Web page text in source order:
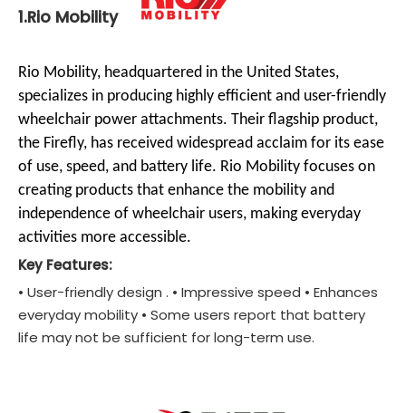
1.Rio Mobility
Rio Mobility, headquartered in the United States,
specializes in producing highly efficient and user-friendly
wheelchair power attachments. Their flagship product,
the Firefly, has received widespread acclaim for its ease
of use, speed, and battery life. Rio Mobility focuses on
creating products that enhance the mobility and
independence of wheelchair users, making everyday
activities more accessible.
Key Features:
• User-friendly design . • Impressive speed • Enhances
everyday mobility • Some users report that battery
life may not be sufficient for long-term use.